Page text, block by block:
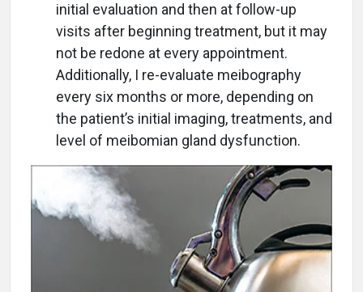
initial evaluation and then at follow-up
visits after beginning treatment, but it may
not be redone at every appointment.
Additionally, I re-evaluate meibography
every six months or more, depending on
the patient’s initial imaging, treatments, and
level of meibomian gland dysfunction.